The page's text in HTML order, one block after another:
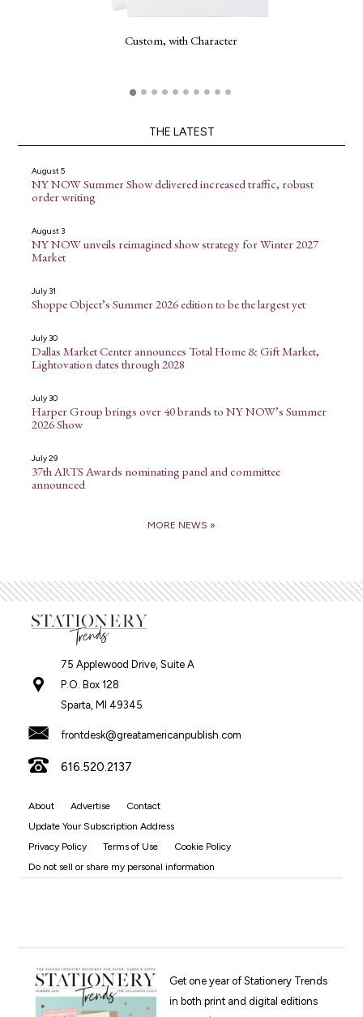
Custom, with Character
THE LATEST
August 5
NY NOW Summer Show delivered increased traffic, robust
order writing
August 3
NY NOW unveils reimagined show strategy for Winter 2027
Market
July 31
Shoppe Object’s Summer 2026 edition to be the largest yet
July 30
Dallas Market Center announces Total Home & Gift Market,
Lightovation dates through 2028
July 30
Harper Group brings over 40 brands to NY NOW’s Summer
2026 Show
July 29
37th ARTS Awards nominating panel and committee
announced
MORE NEWS »
75 Applewood Drive, Suite A
P.O. Box 128
Sparta, MI 49345
frontdesk@greatamericanpublish.com
616.520.2137
About Advertise
Contact
Update Your Subscription Address
Privacy Policy
Terms of Use
Cookie Policy
Do not sell or share my personal information
Get one year of Stationery Trends
in both print and digital editions